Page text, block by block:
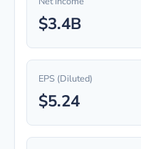
$3.4B
EPS (Diluted)
$5.24